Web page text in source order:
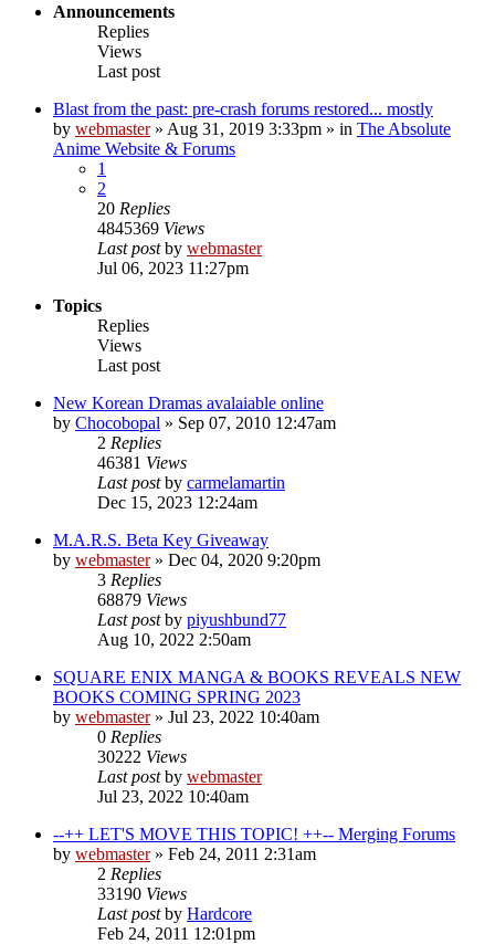
Announcements
Replies
Views
Last post
Blast from the past: pre-crash forums restored... mostly
by webmaster» Aug 31, 2019 3:33pm » in The Absolute
Anime Website & Forums
1
2
20 Replies
4845369 Views
Last postby webmaster
Jul 06, 2023 11:27pm
Topics
Replies
Views
Last post
New Korean Dramas avalaiable online
by Chocobopal » Sep 07, 2010 12:47am
2 Replies
46381 Views
Last postby carmelamartin
Dec 15, 2023 12:24am
M.A.R.S. Beta Key Giveaway
by webmaster» Dec 04, 2020 9:20pm
3 Replies
68879 Views
Last postby piyushbund77
Aug 10, 2022 2:50am
SQUARE ENIX MANGA & BOOKS REVEALS NEW
BOOKS COMING SPRING 2023
by webmaster» Jul 23, 2022 10:40am
0 Replies
30222 Views
Last postby webmaster
Jul 23, 2022 10:40am
--++ LET'S MOVE THIS TOPIC! ++-- Merging Forums
by webmaster» Feb 24, 2011 2:31am
2 Replies
33190 Views
Last postby Hardcore
Feb 24, 2011 12:01pm